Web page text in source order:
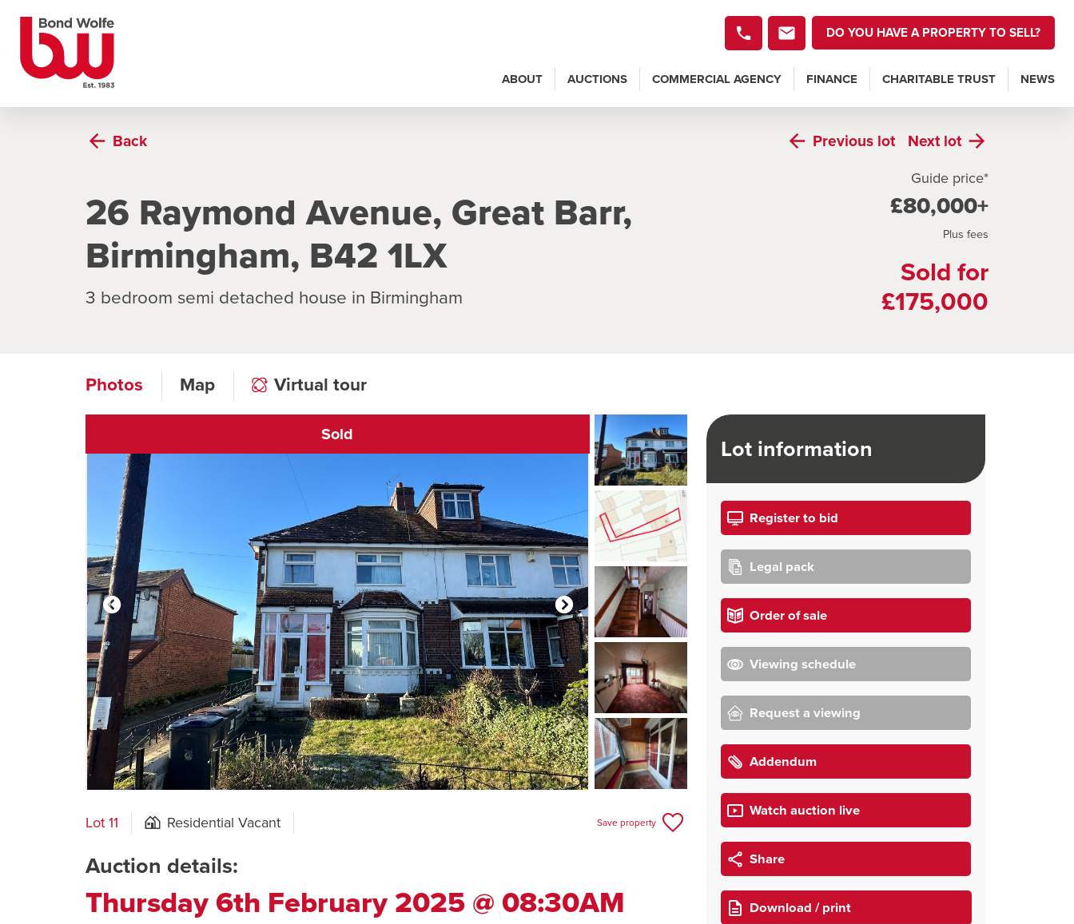
DO YOU HAVE A PROPERTY TO SELL?
ABOUT AUCTIONS COMMERCIAL AGENCY FINANCE CHARITABLE TRUST NEWS
Back Previous lot Nextlot
26 Raymond Avenue, Great Barr,
Birmingham, B42 1LX
3 bedroom semi detached house in Birmingham
Guide price*
£80,000+
Plus fees
Sold for
£175,000
Photos Map Virtual tour
Sold
Click to open virtual tour
Lot information
Register to bid
Legal pack
Order of sale
Viewing schedule
Request a viewing
Addendum
Watch auction live
Share
Download / print
Lot 11 Residential Vacant Save property
Auction details:
Thursday 6th February 2025 @ 08:30AM